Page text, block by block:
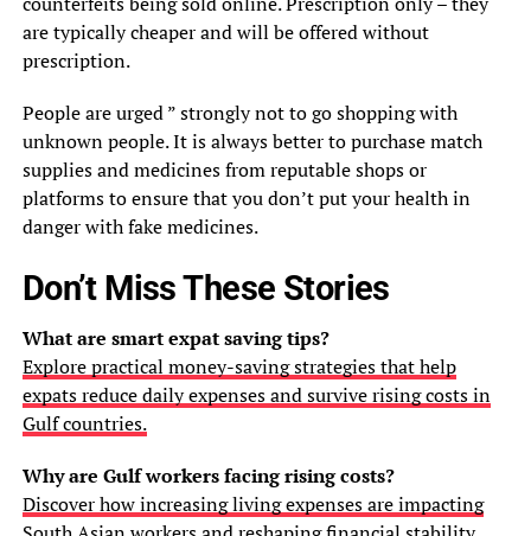
are typically cheaper and will be offered without
prescription.
People are urged ” strongly not to go shopping with
unknown people. It is always better to purchase match
supplies and medicines from reputable shops or
platforms to ensure that you don’t put your health in
danger with fake medicines.
Don’t Miss These Stories
What are smart expat saving tips?
Explore practical money-saving strategies that help
expats reduce daily expenses and survive rising costs in
Gulf countries.
Why are Gulf workers facing rising costs?
Discover how increasing living expenses are impacting